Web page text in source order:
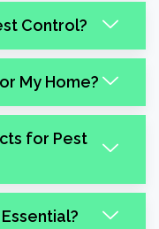
Control?
My Home?
for Pest